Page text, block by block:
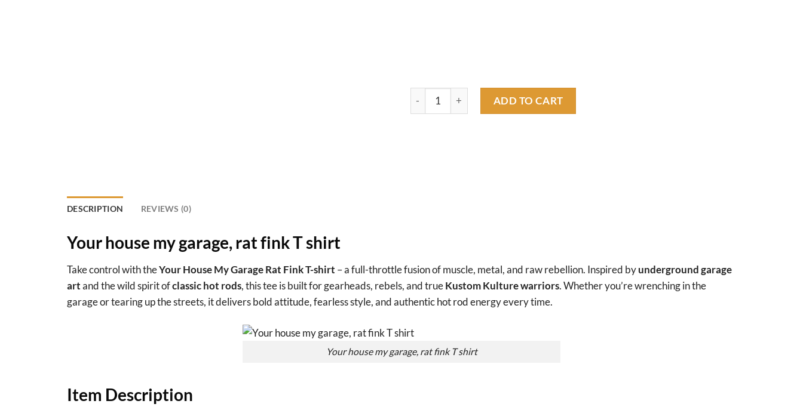
Your house my garage, rat fink T shirt quantity
ADD TO CART
DESCRIPTION REVIEWS (0)
Your house my garage, rat fink T shirt
Take control with theYour House My Garage Rat Fink T-shirt – a full-throttle fusion of muscle, metal, and raw rebellion. Inspired byunderground garage
artand the wild spirit ofclassic hot rods, this tee is built for gearheads, rebels, and trueKustom Kulture warriors. Whether you’re wrenching in the
garage or tearing up the streets, it delivers bold attitude, fearless style, and authentic hot rod energy every time.
Your house my garage, rat fink T shirt
Item Description